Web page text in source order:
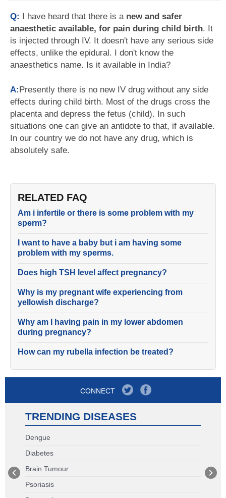
Q: I have heard that there is a new and safer
anaesthetic available, for pain during child birth. It
is injected through IV. It doesn't have any serious side
effects, unlike the epidural. I don't know the
anaesthetics name. Is it available in India?
A:Presently there is no new IV drug without any side
effects during child birth. Most of the drugs cross the
placenta and depress the fetus (child). In such
situations one can give an antidote to that, if available.
In our country we do not have any drug, which is
absolutely safe.
RELATED FAQ
Am i infertile or there is some problem with my
sperm?
I want to have a baby but i am having some
problem with my sperms.
Does high TSH level affect pregnancy?
Why is my pregnant wife experiencing from
yellowish discharge?
Why am I having pain in my lower abdomen
during pregnancy?
How can my rubella infection be treated?
CONNECT
TRENDING DISEASES
Dengue
Diabetes
Brain Tumour
Psoriasis